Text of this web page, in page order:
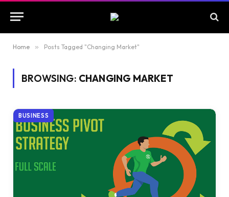
Home » Posts Tagged "Changing Market"
BROWSING: CHANGING MARKET
BUSINESS